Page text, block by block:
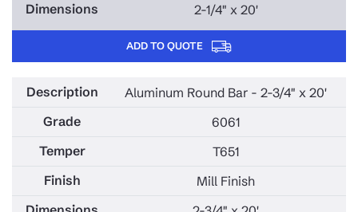
2-1/4" x 20'
ADD TO QUOTE
Aluminum Round Bar - 2-3/4" x 20'
6061
T651
Mill Finish